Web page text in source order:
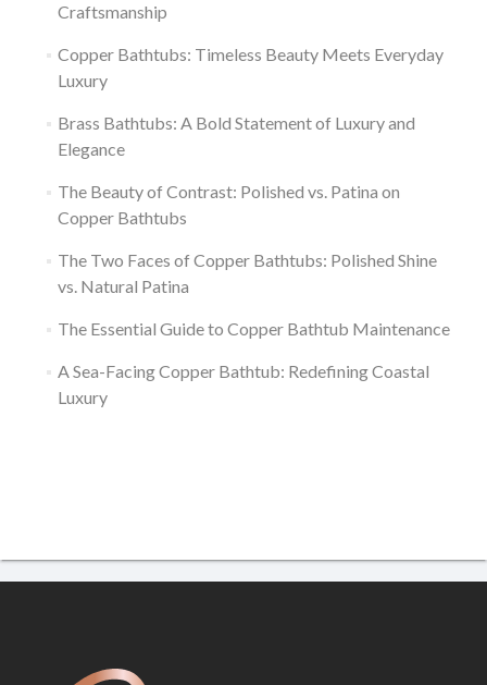
Craftsmanship
Copper Bathtubs: Timeless Beauty Meets Everyday
Luxury
Brass Bathtubs: A Bold Statement of Luxury and
Elegance
The Beauty of Contrast: Polished vs. Patina on
Copper Bathtubs
The Two Faces of Copper Bathtubs: Polished Shine
vs. Natural Patina
The Essential Guide to Copper Bathtub Maintenance
A Sea-Facing Copper Bathtub: Redefining Coastal
Luxury